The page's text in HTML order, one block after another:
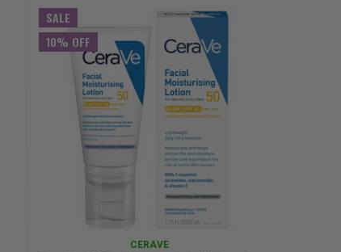
SALE
10% OFF
CERAVE